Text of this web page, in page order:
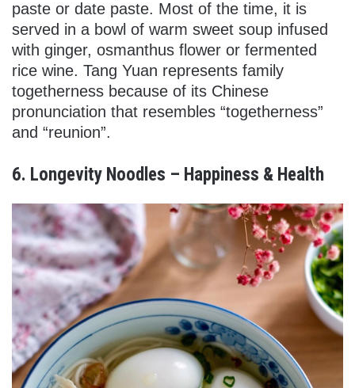
paste or date paste. Most of the time, it is
served in a bowl of warm sweet soup infused
with ginger, osmanthus flower or fermented
rice wine. Tang Yuan represents family
togetherness because of its Chinese
pronunciation that resembles “togetherness”
and “reunion”.
6. Longevity Noodles – Happiness & Health